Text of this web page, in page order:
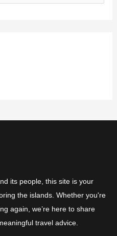
its people, this site is your
the islands. Whether you're
again, we’re here to share
travel advice.